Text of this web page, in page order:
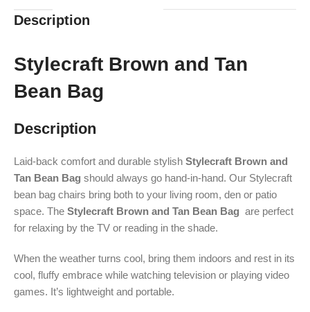
Description
Stylecraft Brown and Tan
Bean Bag
Description
Laid-back comfort and durable stylish Stylecraft Brown and
Tan Bean Bag should always go hand-in-hand. Our Stylecraft
bean bag chairs bring both to your living room, den or patio
space. The Stylecraft Brown and Tan Bean Bag are perfect
for relaxing by the TV or reading in the shade.
When the weather turns cool, bring them indoors and rest in its
cool, fluffy embrace while watching television or playing video
games. It’s lightweight and portable.